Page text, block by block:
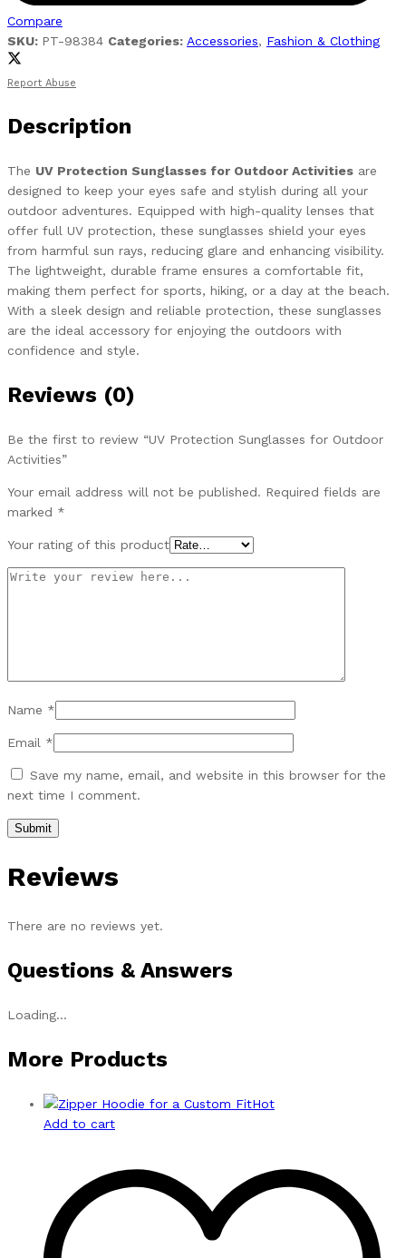
Compare
SKU: PT-98384 Categories: Accessories, Fashion & Clothing
Report Abuse
Description
The UV Protection Sunglasses for Outdoor Activities are
designed to keep your eyes safe and stylish during all your
outdoor adventures. Equipped with high-quality lenses that
offer full UV protection, these sunglasses shield your eyes
from harmful sun rays, reducing glare and enhancing visibility.
The lightweight, durable frame ensures a comfortable fit,
making them perfect for sports, hiking, or a day at the beach.
With a sleek design and reliable protection, these sunglasses
are the ideal accessory for enjoying the outdoors with
confidence and style.
Reviews (0)
Be the first to review “UV Protection Sunglasses for Outdoor
Activities”
Your email address will not be published. Required fields are
marked *
Your rating of this product
Name *
Email *
Save my name, email, and website in this browser for the
next time I comment.
Reviews
There are no reviews yet.
Questions & Answers
Loading...
More Products
Hot
Add to cart